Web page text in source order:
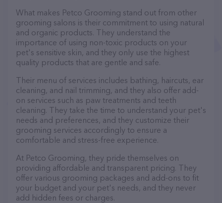
What makes Petco Grooming stand out from other
grooming salons is their commitment to using natural
and organic products. They understand the
importance of using non-toxic products on your
pet's sensitive skin, and they only use the highest
quality products that are gentle and safe.
Their menu of services includes bathing, haircuts, ear
cleaning, and nail trimming, and they also offer add-
on services such as paw treatments and teeth
cleaning. They take the time to understand your pet's
needs and preferences, and they customize their
grooming services accordingly to ensure a
comfortable and stress-free experience.
At Petco Grooming, they pride themselves on
providing affordable and transparent pricing. They
offer various grooming packages and add-ons to fit
your budget and your pet's needs, and they never
add hidden fees or charges.